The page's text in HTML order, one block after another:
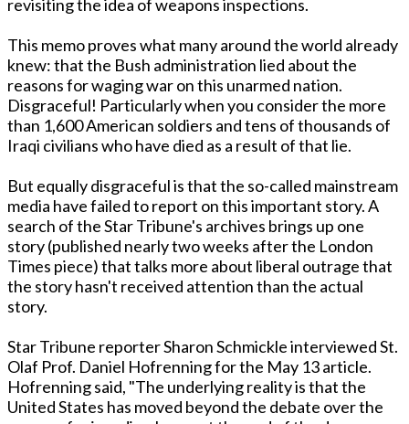
revisiting the idea of weapons inspections.
This memo proves what many around the world already
knew: that the Bush administration lied about the
reasons for waging war on this unarmed nation.
Disgraceful! Particularly when you consider the more
than 1,600 American soldiers and tens of thousands of
Iraqi civilians who have died as a result of that lie.
But equally disgraceful is that the so-called mainstream
media have failed to report on this important story. A
search of the Star Tribune's archives brings up one
story (published nearly two weeks after the London
Times piece) that talks more about liberal outrage that
the story hasn't received attention than the actual
story.
Star Tribune reporter Sharon Schmickle interviewed St.
Olaf Prof. Daniel Hofrenning for the May 13 article.
Hofrenning said, "The underlying reality is that the
United States has moved beyond the debate over the